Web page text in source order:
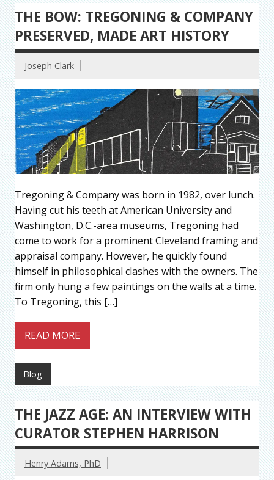
THE BOW: TREGONING & COMPANY
PRESERVED, MADE ART HISTORY
Joseph Clark
Tregoning & Company was born in 1982, over lunch.
Having cut his teeth at American University and
Washington, D.C.-area museums, Tregoning had
come to work for a prominent Cleveland framing and
appraisal company. However, he quickly found
himself in philosophical clashes with the owners. The
firm only hung a few paintings on the walls at a time.
To Tregoning, this […]
READ MORE
Blog
THE JAZZ AGE: AN INTERVIEW WITH
CURATOR STEPHEN HARRISON
Henry Adams, PhD